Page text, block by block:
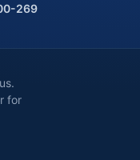
269
for